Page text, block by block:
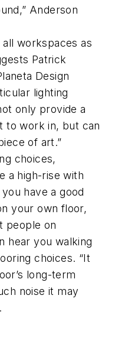
Anderson
workspaces as
Patrick
Design
lighting
only provide a
to work in, but can
of art.”
choices,
a high-rise with
have a good
your own floor,
people on
hear you walking
choices. “It
long-term
noise it may